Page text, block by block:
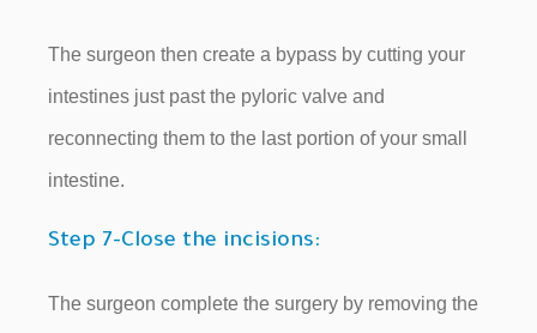
The surgeon then create a bypass by cutting your
intestines just past the pyloric valve and
reconnecting them to the last portion of your small
intestine.
Step 7-Close the incisions:
The surgeon complete the surgery by removing the